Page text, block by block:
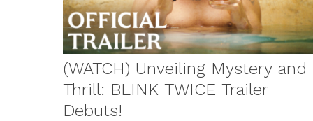
(WATCH) Unveiling Mystery and
Thrill: BLINK TWICE Trailer
Debuts!